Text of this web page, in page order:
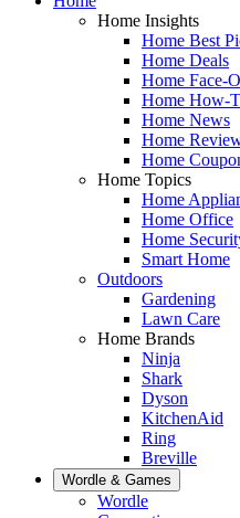
Home Insights
Home Best
Home Deals
Home Face-
Home How-
Home News
Home
Home
Home Topics
Home
Home Office
Home
Smart Home
Outdoors
Gardening
Lawn Care
Home Brands
Ninja
Shark
Dyson
KitchenAid
Ring
Breville
Wordle & Games
Wordle